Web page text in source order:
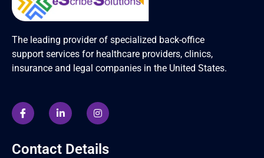
The leading provider of specialized back-office
support services for healthcare providers, clinics,
insurance and legal companies in the United States.
Contact Details